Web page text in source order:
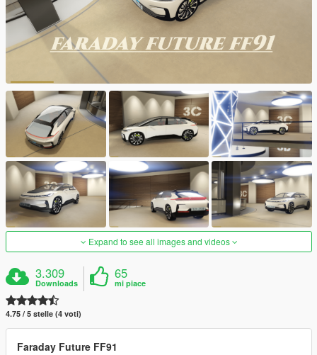
Expand to see all images and videos
3.309
Downloads
65
mi piace
4.75 / 5 stelle (4 voti)
Faraday Future FF91